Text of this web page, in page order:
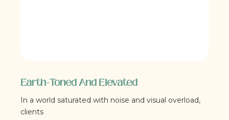
Earth-Toned And Elevated
In a world saturated with noise and visual overload,
clients